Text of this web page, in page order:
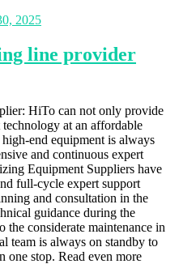
2025
line provider
HiTo can not only provide
at an affordable
end equipment is always
and continuous expert
Equipment Suppliers have
full-cycle expert support
and consultation in the
guidance during the
the considerate maintenance in
team is always on standby to
one stop. Read even more